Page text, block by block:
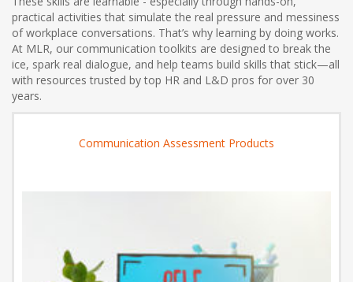
practical activities that simulate the real pressure and messiness
of workplace conversations. That’s why learning by doing works.
At MLR, our communication toolkits are designed to break the
ice, spark real dialogue, and help teams build skills that stick—all
with resources trusted by top HR and L&D pros for over 30
years.
Communication Assessment Products